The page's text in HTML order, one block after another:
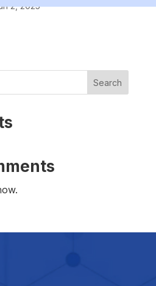
2, 2025
Search